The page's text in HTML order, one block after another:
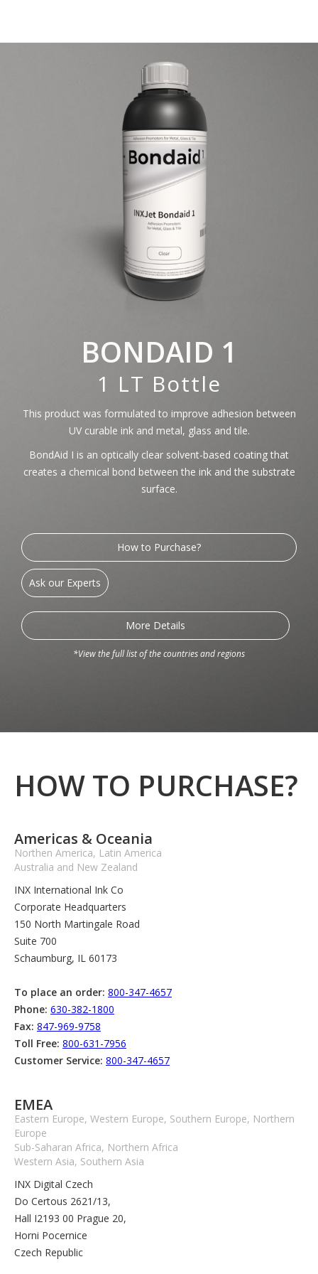
BONDAID 1
1 LT Bottle
This product was formulated to improve adhesion between
UV curable ink and metal, glass and tile.
BondAid I is an optically clear solvent-based coating that
creates a chemical bond between the ink and the substrate
surface.
How to Purchase?
Ask our Experts
More Details
*View the full list of the countries and regions
HOW TO PURCHASE?
Americas & Oceania
Northen America, Latin America
Australia and New Zealand
INX International Ink Co
Corporate Headquarters
150 North Martingale Road
Suite 700
Schaumburg, IL 60173
To place an order: 800-347-4657
Phone: 630-382-1800
Fax: 847-969-9758
Toll Free: 800-631-7956
Customer Service: 800-347-4657
EMEA
Eastern Europe, Western Europe, Southern Europe, Northern
Europe
Sub-Saharan Africa, Northern Africa
Western Asia, Southern Asia
INX Digital Czech
Do Certous 2621/13,
Hall I2193 00 Prague 20,
Horni Pocernice
Czech Republic